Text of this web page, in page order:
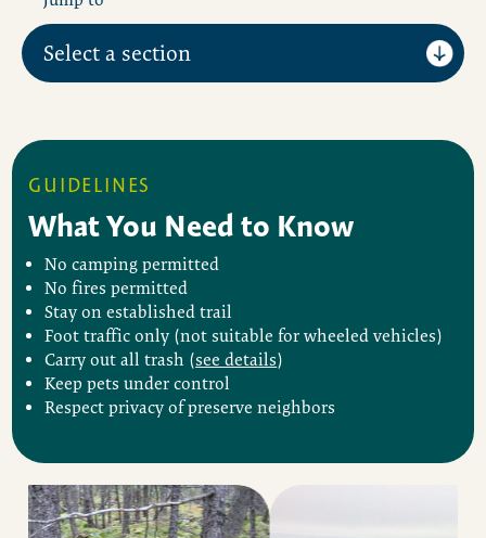
GUIDELINES
What You Need to Know
No camping permitted
No fires permitted
Stay on established trail
Foot traffic only (not suitable for wheeled vehicles)
Carry out all trash (see details)
Keep pets under control
Respect privacy of preserve neighbors